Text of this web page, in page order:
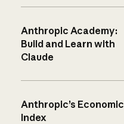
Anthropic Academy:
Build and Learn with
Claude
Anthropic’s Economic
Index